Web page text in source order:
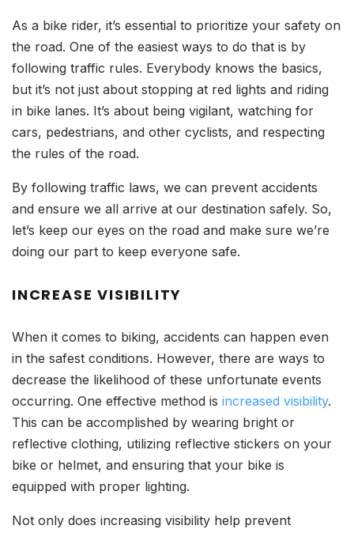
As a bike rider, it’s essential to prioritize your safety on
the road. One of the easiest ways to do that is by
following traffic rules. Everybody knows the basics,
but it’s not just about stopping at red lights and riding
in bike lanes. It’s about being vigilant, watching for
cars, pedestrians, and other cyclists, and respecting
the rules of the road.
By following traffic laws, we can prevent accidents
and ensure we all arrive at our destination safely. So,
let’s keep our eyes on the road and make sure we’re
doing our part to keep everyone safe.
INCREASE VISIBILITY
When it comes to biking, accidents can happen even
in the safest conditions. However, there are ways to
decrease the likelihood of these unfortunate events
occurring. One effective method is increased visibility.
This can be accomplished by wearing bright or
reflective clothing, utilizing reflective stickers on your
bike or helmet, and ensuring that your bike is
equipped with proper lighting.
Not only does increasing visibility help prevent